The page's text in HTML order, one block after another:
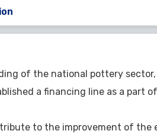
of the national pottery
a financing line as a part
to the improvement of